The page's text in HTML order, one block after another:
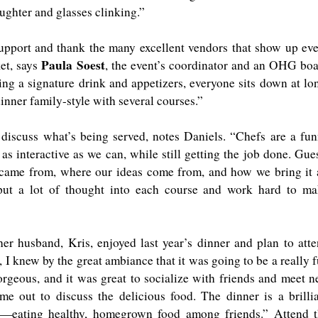
and glasses clinking.”
and thank the many excellent vendors that show up
saysPaula Soest, the event’s coordinator and an OHG
a signature drink and appetizers, everyone sits down at
family-style with several courses.”
what’s being served, notes Daniels. “Chefs are a
interactive as we can, while still getting the job done.
from, where our ideas come from, and how we bring it
a lot of thought into each course and work hard to
husband, Kris, enjoyed last year’s dinner and plan to
I knew by the great ambiance that it was going to be a really
and it was great to socialize with friends and meet
out to discuss the delicious food. The dinner is a
healthy, homegrown food among friends.” Attend